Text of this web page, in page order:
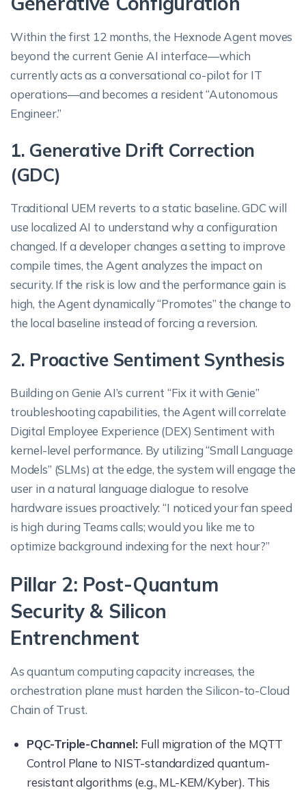
Within the first 12 months, the Hexnode Agent moves
beyond the current Genie AI interface—which
currently acts as a conversational co-pilot for IT
operations—and becomes a resident “Autonomous
Engineer.”
1. Generative Drift Correction
(GDC)
Traditional UEM reverts to a static baseline. GDC will
use localized AI to understand why a configuration
changed. If a developer changes a setting to improve
compile times, the Agent analyzes the impact on
security. If the risk is low and the performance gain is
high, the Agent dynamically “Promotes” the change to
the local baseline instead of forcing a reversion.
2. Proactive Sentiment Synthesis
Building on Genie AI’s current “Fix it with Genie”
troubleshooting capabilities, the Agent will correlate
Digital Employee Experience (DEX) Sentiment with
kernel-level performance. By utilizing “Small Language
Models” (SLMs) at the edge, the system will engage the
user in a natural language dialogue to resolve
hardware issues proactively: “I noticed your fan speed
is high during Teams calls; would you like me to
optimize background indexing for the next hour?”
Pillar 2: Post-Quantum
Security & Silicon
Entrenchment
As quantum computing capacity increases, the
orchestration plane must harden the Silicon-to-Cloud
Chain of Trust.
PQC-Triple-Channel:Full migration of the MQTT
Control Plane to NIST-standardized quantum-
resistant algorithms (e.g., ML-KEM/Kyber). This